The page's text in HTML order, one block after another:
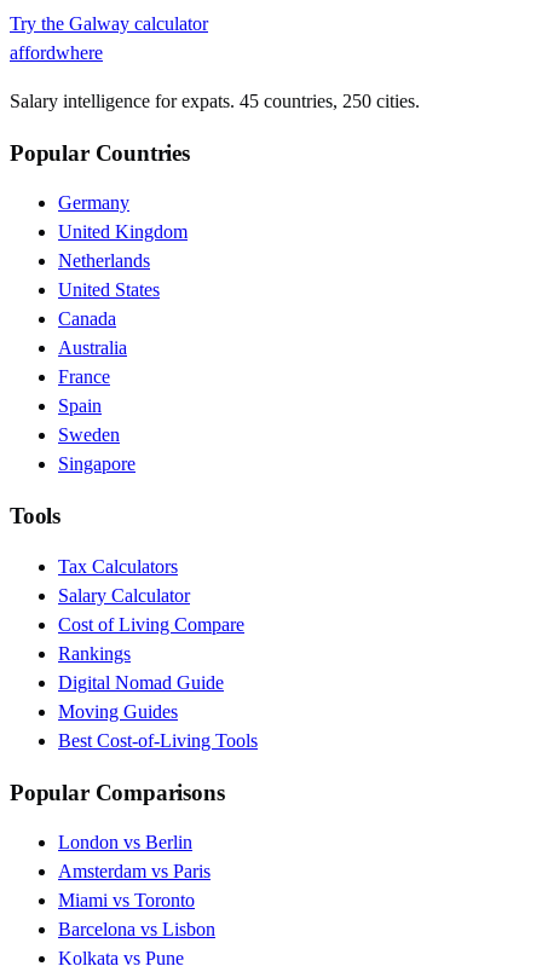
Try the Galway calculator
affordwhere
Salary intelligence for expats. 45 countries, 250 cities.
Popular Countries
Germany
United Kingdom
Netherlands
United States
Canada
Australia
France
Spain
Sweden
Singapore
Tools
Tax Calculators
Salary Calculator
Cost of Living Compare
Rankings
Digital Nomad Guide
Moving Guides
Best Cost-of-Living Tools
Popular Comparisons
London vs Berlin
Amsterdam vs Paris
Miami vs Toronto
Barcelona vs Lisbon
Kolkata vs Pune